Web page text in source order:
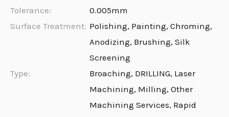
Tolerance:
0.005mm
Surface Treatment: Polishing, Painting, Chroming,
Anodizing, Brushing, Silk
Screening
Type:
Broaching, DRILLING, Laser
Machining, Milling, Other
Machining Services, Rapid